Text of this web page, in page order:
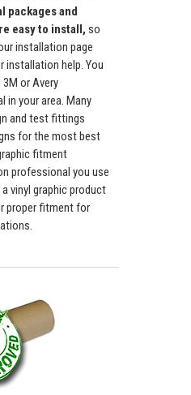
packages and
easy to install, so
installation page
installation help. You
or Avery
in your area. Many
and test fittings
for the most best
fitment
professional you use
vinyl graphic product
proper fitment for